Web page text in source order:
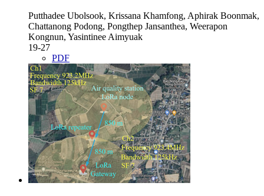
Putthadee Ubolsook, Krissana Khamfong, Aphirak Boonmak,
Chattanong Podong, Pongthep Jansanthea, Weerapon
Kongnun, Yasintinee Aimyuak
19-27
PDF